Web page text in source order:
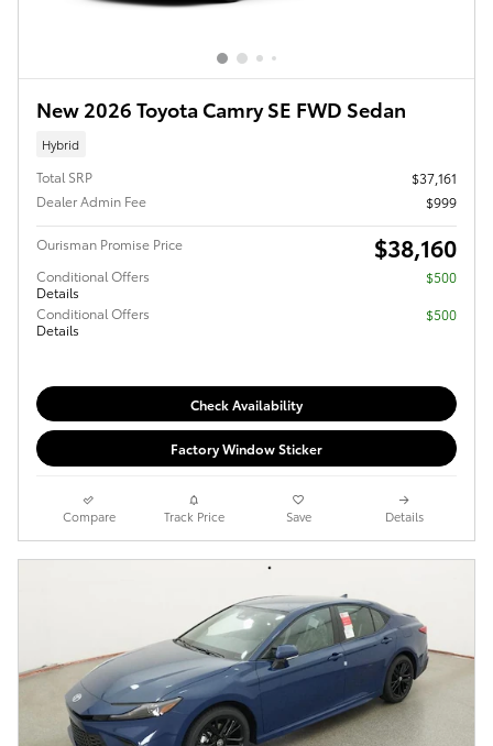
New 2026 Toyota Camry SE FWD Sedan
Hybrid
Total SRP
$37,161
Dealer Admin Fee
$999
Ourisman Promise Price $38,160
Conditional Offers
Details
$500
Conditional Offers
Details
$500
Check Availability
Factory Window Sticker
Compare Track Price Save Details